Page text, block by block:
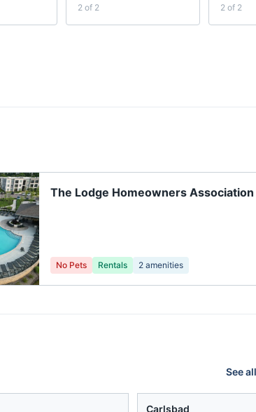
2 of 2 2 of 2
The Lodge Homeowners Association
No Pets Rentals 2 amenities
See all
Carlsbad